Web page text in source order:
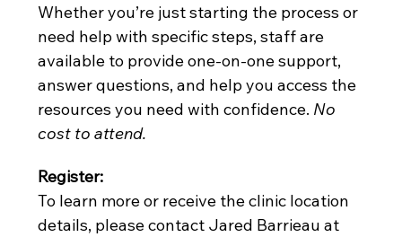
Whether you’re just starting the process or
need help with specific steps, staff are
available to provide one-on-one support,
answer questions, and help you access the
resources you need with confidence. No
cost to attend.
Register:
To learn more or receive the clinic location
details, please contact Jared Barrieau at